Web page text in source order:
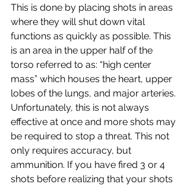
This is done by placing shots in areas
where they will shut down vital
functions as quickly as possible. This
is an area in the upper half of the
torso referred to as: “high center
mass” which houses the heart, upper
lobes of the lungs, and major arteries.
Unfortunately, this is not always
effective at once and more shots may
be required to stop a threat. This not
only requires accuracy, but
ammunition. If you have fired 3 or 4
shots before realizing that your shots